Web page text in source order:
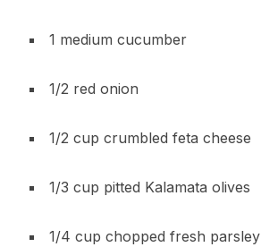
1 medium cucumber
1/2 red onion
1/2 cup crumbled feta cheese
1/3 cup pitted Kalamata olives
1/4 cup chopped fresh parsley